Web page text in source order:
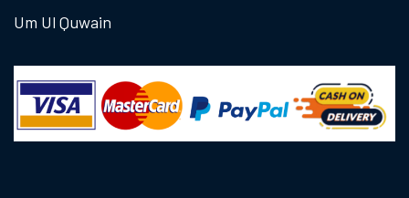
Um Ul Quwain